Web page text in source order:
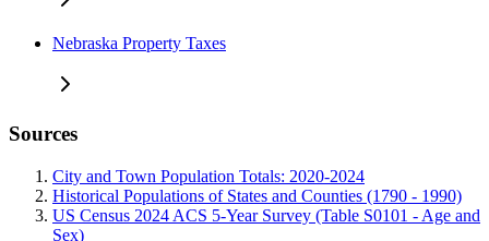
Nebraska Property Taxes
Sources
City and Town Population Totals: 2020-2024
Historical Populations of States and Counties (1790 - 1990)
US Census 2024 ACS 5-Year Survey (Table S0101 - Age and
Sex)